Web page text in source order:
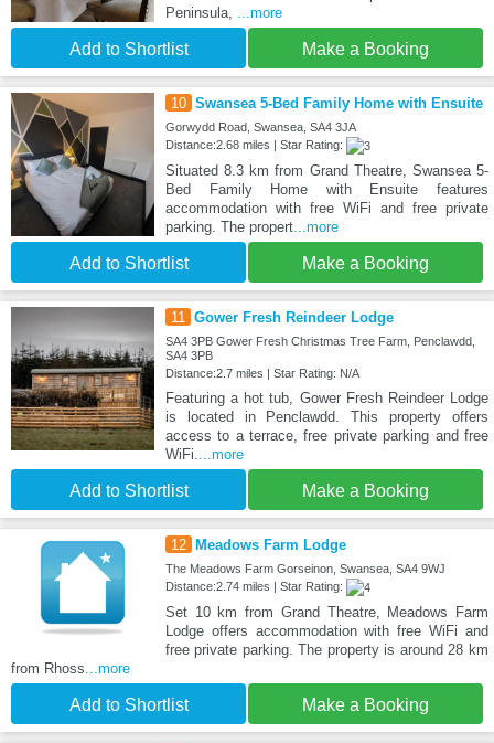
Peninsula,
...more
Add to Shortlist Make a Booking
10 Swansea 5-Bed Family Home with Ensuite
Gorwydd Road, Swansea, SA4 3JA
Distance:2.68 miles | Star Rating:
Situated 8.3 km from Grand Theatre, Swansea 5-
Bed Family Home with Ensuite features
accommodation with free WiFi and free private
parking. The propert...more
Add to Shortlist Make a Booking
11 Gower Fresh Reindeer Lodge
SA4 3PB Gower Fresh Christmas Tree Farm, Penclawdd,
SA4 3PB
Distance:2.7 miles | Star Rating: N/A
Featuring a hot tub, Gower Fresh Reindeer Lodge
is located in Penclawdd. This property offers
access to a terrace, free private parking and free
WiFi.
...more
Add to Shortlist Make a Booking
12 Meadows Farm Lodge
The Meadows Farm Gorseinon, Swansea, SA4 9WJ
Distance:2.74 miles | Star Rating:
Set 10 km from Grand Theatre, Meadows Farm
Lodge offers accommodation with free WiFi and
free private parking. The property is around 28 km
from Rhoss ...more
Add to Shortlist Make a Booking